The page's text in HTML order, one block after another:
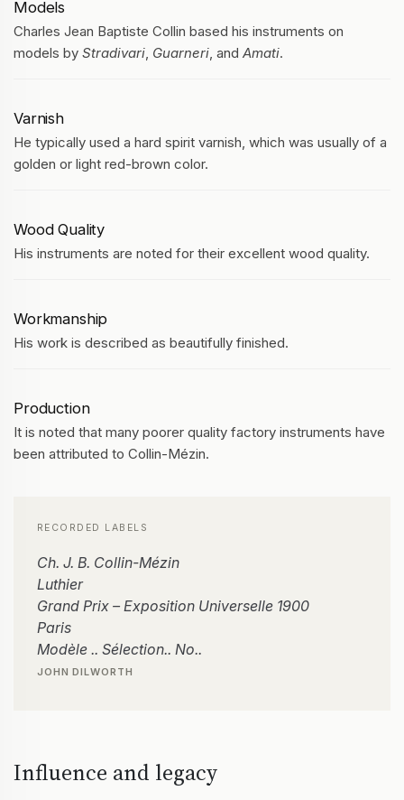
Models
Charles Jean Baptiste Collin based his instruments on
models by Stradivari, Guarneri, and Amati.
Varnish
He typically used a hard spirit varnish, which was usually of a
golden or light red-brown color.
Wood Quality
His instruments are noted for their excellent wood quality.
Workmanship
His work is described as beautifully finished.
Production
It is noted that many poorer quality factory instruments have
been attributed to Collin-Mézin.
RECORDED LABELS
Ch. J. B. Collin-Mézin
Luthier
Grand Prix – Exposition Universelle 1900
Paris
Modèle .. Sélection.. No..
JOHN DILWORTH
Influence and legacy